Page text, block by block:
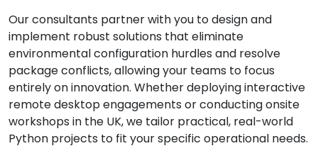
Our consultants partner with you to design and
implement robust solutions that eliminate
environmental configuration hurdles and resolve
package conflicts, allowing your teams to focus
entirely on innovation. Whether deploying interactive
remote desktop engagements or conducting onsite
workshops in the UK, we tailor practical, real-world
Python projects to fit your specific operational needs.